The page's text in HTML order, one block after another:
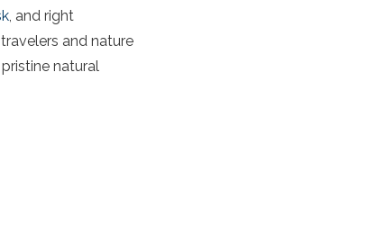
, and right
and nature
natural